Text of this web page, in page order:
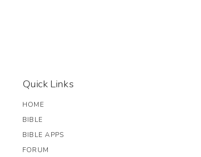
Quick Links
HOME
BIBLE
BIBLE APPS
FORUM